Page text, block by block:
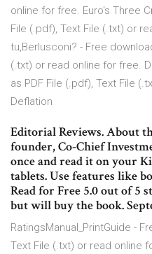
online for free. Euro's Three
File (.pdf), Text File (.txt) or
tu,Berlusconi? - Free
(.txt) or read online for free.
as PDF File (.pdf), Text File
Deflation
Editorial Reviews. About
founder, Co-Chief
once and read it on your
tablets. Use features like
Read for Free 5.0 out of 5
but will buy the book.
RatingsManual_PrintGuide -
Text File (.txt) or read online